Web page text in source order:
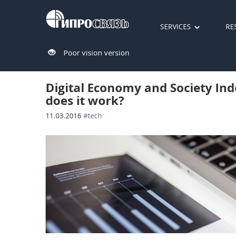
SERVICES
Poor vision version
Digital Economy and Society
does it work?
11.03.2016 #tech